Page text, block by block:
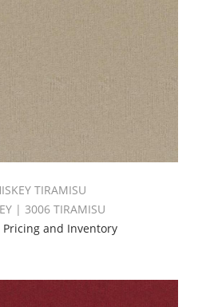
TIRAMISU
| 3006 TIRAMISU
Pricing and Inventory